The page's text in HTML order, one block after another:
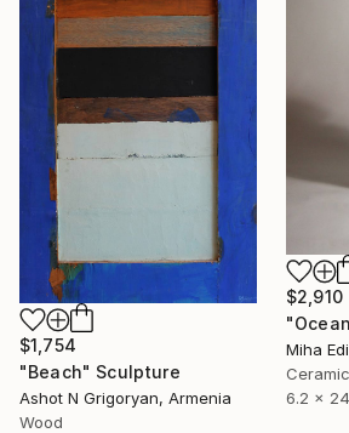
$2,910
Miha
Ceramic
6.2 x
$1,754
"Beach" Sculpture
Ashot N Grigoryan, Armenia
Wood